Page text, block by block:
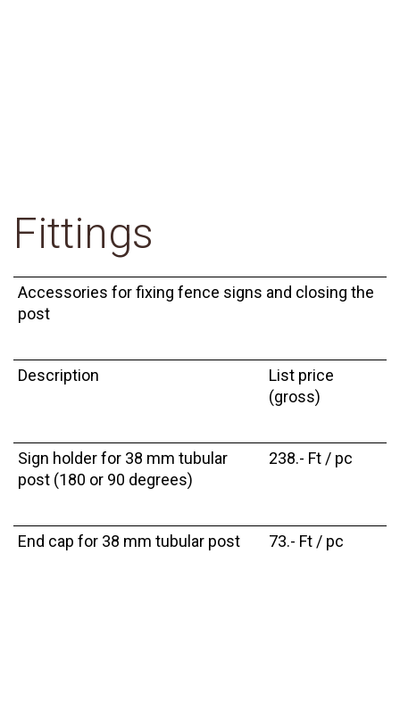
Fittings
Accessories for fixing fence signs and closing the
post
Description
List price
(gross)
Sign holder for 38 mm tubular
post (180 or 90 degrees)
238.- Ft / pc
End cap for 38 mm tubular post 73.- Ft / pc